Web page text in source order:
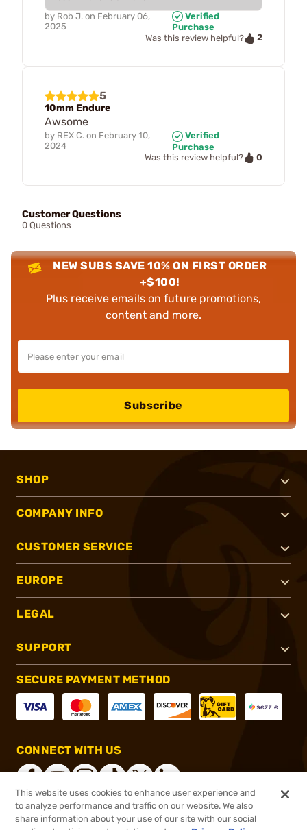
by Rob J. on February 06,
2025
Verified
Purchase
Was this review helpful?
2
5
10mm Endure
Awsome
by REX C. on February 10,
2024
Verified
Purchase
Was this review helpful?
0
Customer Questions
0 Questions
NEW SUBS SAVE 10% ON FIRST ORDER
+$100!
Plus receive emails on future promotions,
content and more.
Subscribe
SHOP
COMPANY INFO
CUSTOMER SERVICE
EUROPE
LEGAL
SUPPORT
SECURE PAYMENT METHOD
CONNECT WITH US
®2026, Brownells, Inc. All rights reserved.
This website uses cookies to enhance user experience and
to analyze performance and traffic on our website. We also
share information about your use of our site with our social